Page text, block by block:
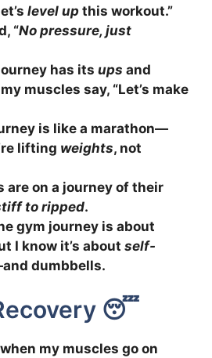
level up this workout.”
“No pressure, just
has its ups and
muscles say, “Let’s make
is like a marathon—
lifting weights, not
are on a journey of their
to ripped.
gym journey is about
I know it’s about self-
dumbbells.
😴
my muscles go on